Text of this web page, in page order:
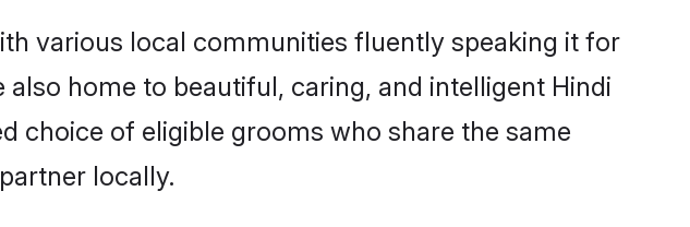
various local communities fluently speaking it for
home to beautiful, caring, and intelligent Hindi
choice of eligible grooms who share the same
locally.